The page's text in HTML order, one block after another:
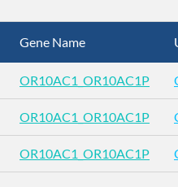
Gene Name
OR10AC1_OR10AC1P
OR10AC1_OR10AC1P
OR10AC1_OR10AC1P